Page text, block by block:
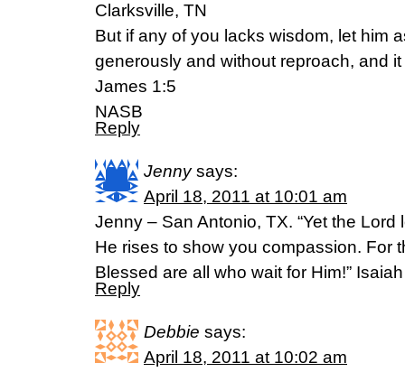
Clarksville, TN
But if any of you lacks wisdom, let him
generously and without reproach, and
James 1:5
NASB
Reply
Jenny says:
April 18, 2011 at 10:01 am
Jenny – San Antonio, TX. “Yet the
He rises to show you compassion. For
Blessed are all who wait for Him!”
Reply
Debbie says:
April 18, 2011 at 10:02 am